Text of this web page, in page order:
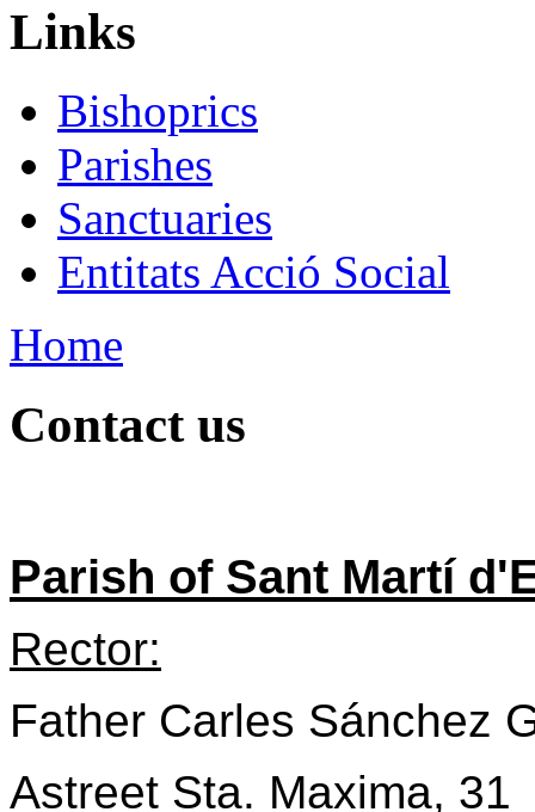
Links
Bishoprics
Parishes
Sanctuaries
Entitats Acció Social
Home
Contact us
Parish of Sant Martí
Rector:
Father Carles Sánchez
Astreet Sta. Maxima, 31